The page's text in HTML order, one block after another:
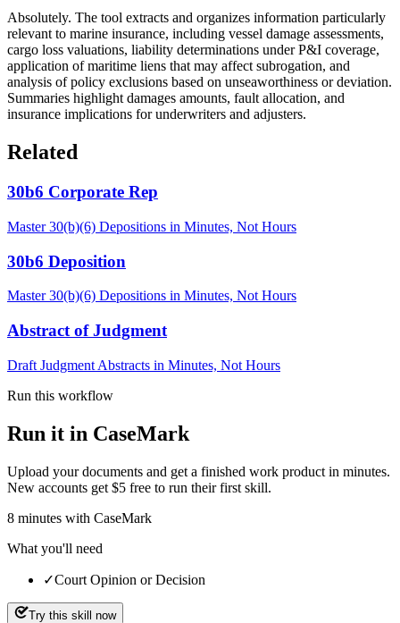
Absolutely. The tool extracts and organizes information particularly
relevant to marine insurance, including vessel damage assessments,
cargo loss valuations, liability determinations under P&I coverage,
application of maritime liens that may affect subrogation, and
analysis of policy exclusions based on unseaworthiness or deviation.
Summaries highlight damages amounts, fault allocation, and
insurance implications for underwriters and adjusters.
Related
30b6 Corporate Rep
Master 30(b)(6) Depositions in Minutes, Not Hours
30b6 Deposition
Master 30(b)(6) Depositions in Minutes, Not Hours
Abstract of Judgment
Draft Judgment Abstracts in Minutes, Not Hours
Run this workflow
Run it in CaseMark
Upload your documents and get a finished work product in minutes.
New accounts get $5 free to run their first skill.
8 minutes with CaseMark
What you'll need
✓Court Opinion or Decision
Try this skill now